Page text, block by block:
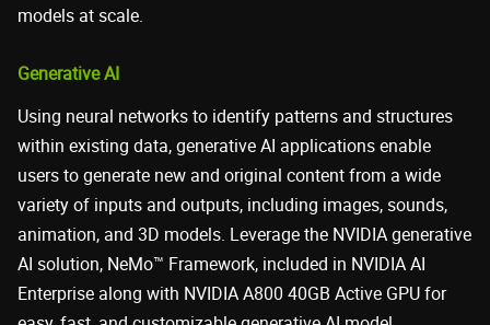
models at scale.
Generative AI
Using neural networks to identify patterns and structures
within existing data, generative AI applications enable
users to generate new and original content from a wide
variety of inputs and outputs, including images, sounds,
animation, and 3D models. Leverage the NVIDIA generative
AI solution, NeMo™ Framework, included in NVIDIA AI
Enterprise along with NVIDIA A800 40GB Active GPU for